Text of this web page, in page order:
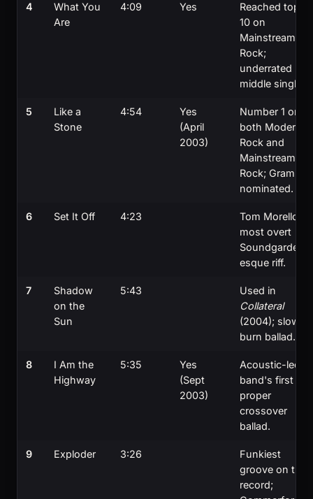
4
What You
Are
4:09 Yes
Reached top
10 on
Mainstream
Rock;
underrated
middle single.
5
Like a
Stone
4:54
Yes
(April
2003)
Number 1 on
both Modern
Rock and
Mainstream
Rock; Grammy
nominated.
6 Set It Off 4:23
Tom Morello's
most overt
Soundgarden-
esque riff.
7
Shadow
on the
Sun
5:43
Used in
Collateral
(2004); slow-
burn ballad.
8
I Am the
Highway
5:35
Yes
(Sept
2003)
Acoustic-led;
band's first
proper
crossover
ballad.
9 Exploder 3:26
Funkiest
groove on the
record;